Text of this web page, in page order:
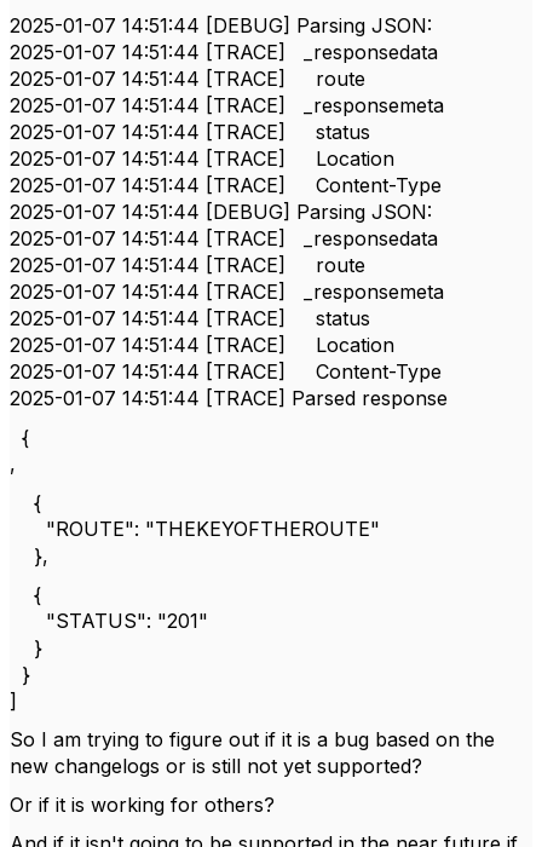
2025-01-07 14:51:44 [DEBUG] Parsing JSON:
2025-01-07 14:51:44 [TRACE] _responsedata
2025-01-07 14:51:44 [TRACE] route
2025-01-07 14:51:44 [TRACE] _responsemeta
2025-01-07 14:51:44 [TRACE] status
2025-01-07 14:51:44 [TRACE] Location
2025-01-07 14:51:44 [TRACE] Content-Type
2025-01-07 14:51:44 [DEBUG] Parsing JSON:
2025-01-07 14:51:44 [TRACE] _responsedata
2025-01-07 14:51:44 [TRACE] route
2025-01-07 14:51:44 [TRACE] _responsemeta
2025-01-07 14:51:44 [TRACE] status
2025-01-07 14:51:44 [TRACE] Location
2025-01-07 14:51:44 [TRACE] Content-Type
2025-01-07 14:51:44 [TRACE] Parsed response
{
,
{
"ROUTE": "THEKEYOFTHEROUTE"
},
{
"STATUS": "201"
}
}
]
So I am trying to figure out if it is a bug based on the
new changelogs or is still not yet supported?
Or if it is working for others?